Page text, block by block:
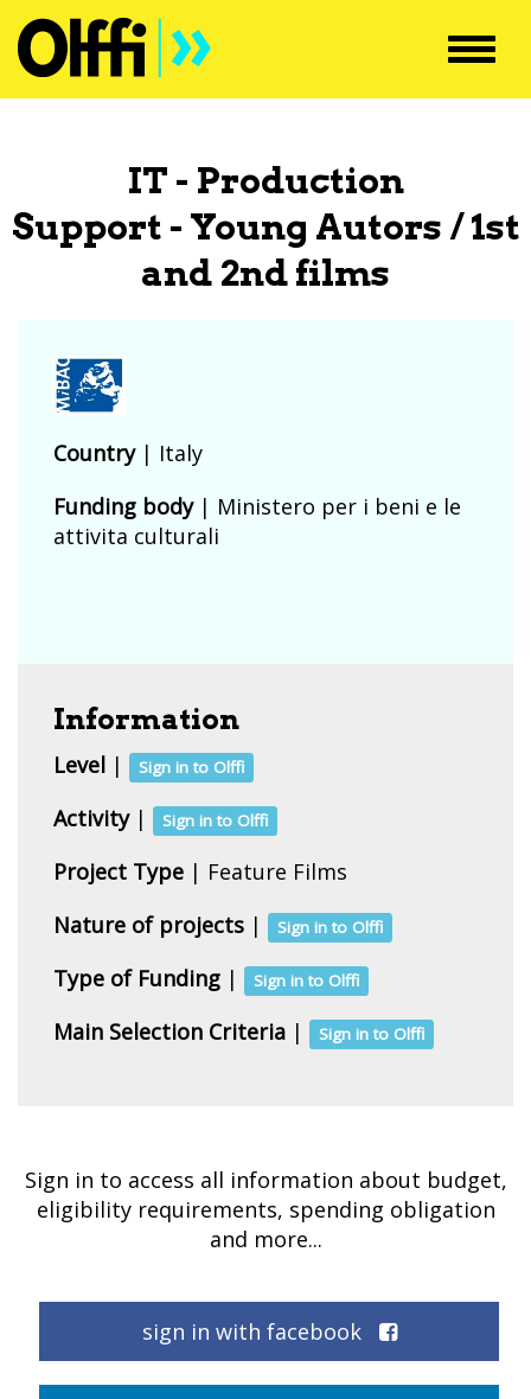
IT - Production
Support - Young Autors / 1st
and 2nd films
Country| Italy
Funding body| Ministero per i beni e le
attivita culturali
Information
Level | Sign in to Olffi
Activity| Sign in to Olffi
Project Type | Feature Films
Nature of projects | Sign in to Olffi
Type of Funding | Sign in to Olffi
Main Selection Criteria | Sign in to Olffi
Sign in to access all information about budget,
eligibility requirements, spending obligation
and more...
sign in with facebook